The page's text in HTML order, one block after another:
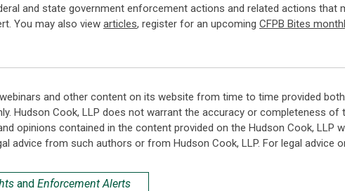
and state government enforcement actions and related actions
You may also view articles, register for an upcoming CFPB Bites
and other content on its website from time to time provided
Hudson Cook, LLP does not warrant the accuracy or completeness
opinions contained in the content provided on the Hudson Cook,
advice from such authors or from Hudson Cook, LLP. For legal advice
and Enforcement Alerts